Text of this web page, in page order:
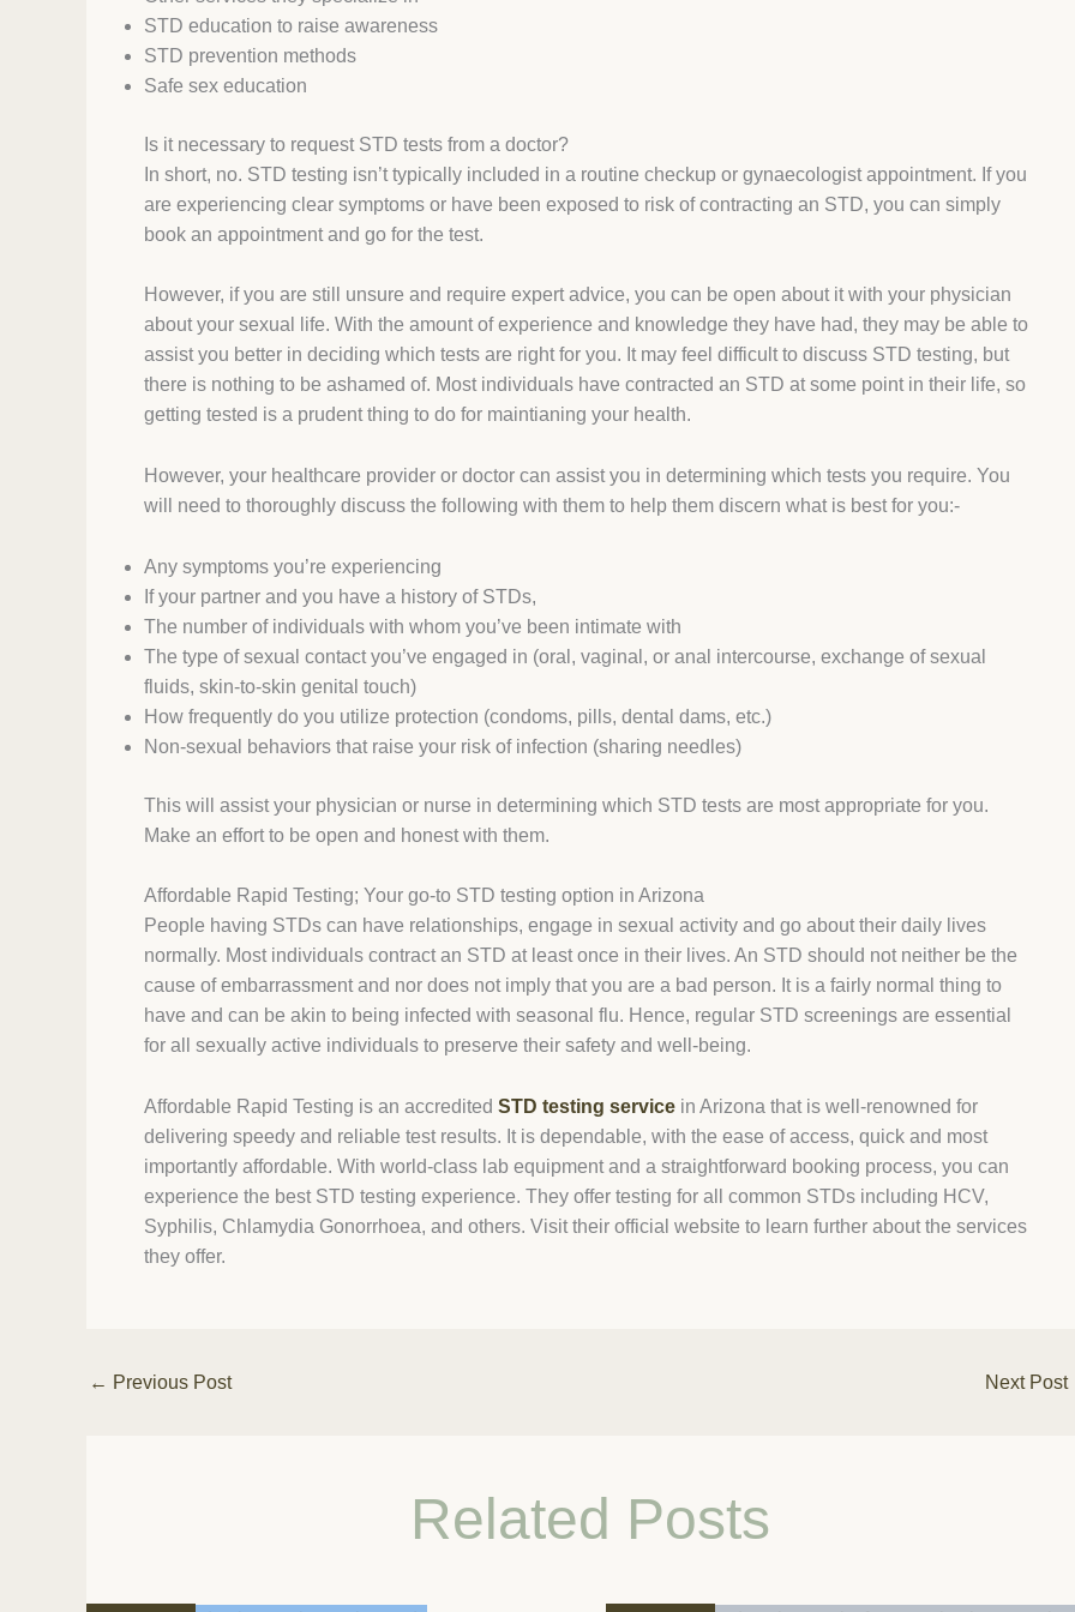
STD education to raise awareness
STD prevention methods
Safe sex education
Is it necessary to request STD tests from a doctor?
In short, no. STD testing isn’t typically included in a routine checkup or gynaecologist appointment. If you
are experiencing clear symptoms or have been exposed to risk of contracting an STD, you can simply
book an appointment and go for the test.
However, if you are still unsure and require expert advice, you can be open about it with your physician
about your sexual life. With the amount of experience and knowledge they have had, they may be able to
assist you better in deciding which tests are right for you. It may feel difficult to discuss STD testing, but
there is nothing to be ashamed of. Most individuals have contracted an STD at some point in their life, so
getting tested is a prudent thing to do for maintianing your health.
However, your healthcare provider or doctor can assist you in determining which tests you require. You
will need to thoroughly discuss the following with them to help them discern what is best for you:-
Any symptoms you’re experiencing
If your partner and you have a history of STDs,
The number of individuals with whom you’ve been intimate with
The type of sexual contact you’ve engaged in (oral, vaginal, or anal intercourse, exchange of sexual
fluids, skin-to-skin genital touch)
How frequently do you utilize protection (condoms, pills, dental dams, etc.)
Non-sexual behaviors that raise your risk of infection (sharing needles)
This will assist your physician or nurse in determining which STD tests are most appropriate for you.
Make an effort to be open and honest with them.
Affordable Rapid Testing; Your go-to STD testing option in Arizona
People having STDs can have relationships, engage in sexual activity and go about their daily lives
normally. Most individuals contract an STD at least once in their lives. An STD should not neither be the
cause of embarrassment and nor does not imply that you are a bad person. It is a fairly normal thing to
have and can be akin to being infected with seasonal flu. Hence, regular STD screenings are essential
for all sexually active individuals to preserve their safety and well-being.
Affordable Rapid Testing is an accredited STD testing service in Arizona that is well-renowned for
delivering speedy and reliable test results. It is dependable, with the ease of access, quick and most
importantly affordable. With world-class lab equipment and a straightforward booking process, you can
experience the best STD testing experience. They offer testing for all common STDs including HCV,
Syphilis, Chlamydia Gonorrhoea, and others. Visit their official website to learn further about the services
they offer.
← Previous Post Next Post
Related Posts